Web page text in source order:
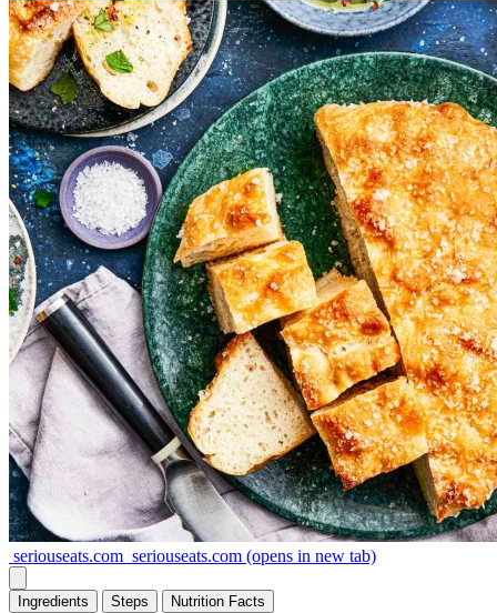
seriouseats.com seriouseats.com (opens in new tab)
Ingredients Steps Nutrition Facts